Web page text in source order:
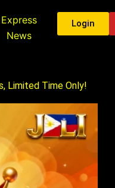
Express
News
Login
Limited Time Only!